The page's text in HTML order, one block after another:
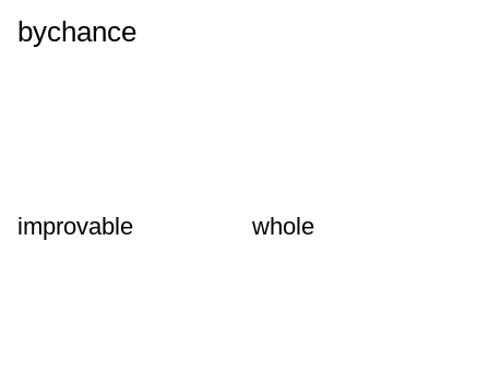
bychance
improvable whole